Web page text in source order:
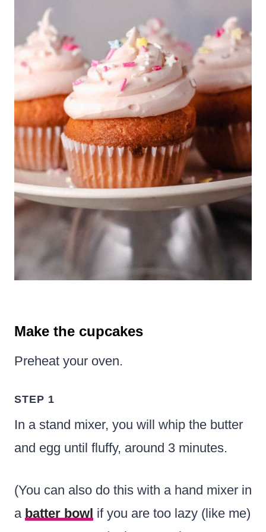
Make the cupcakes
Preheat your oven.
STEP 1
In a stand mixer, you will whip the butter
and egg until fluffy, around 3 minutes.
(You can also do this with a hand mixer in
a batter bowl if you are too lazy (like me)